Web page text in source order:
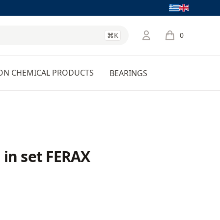
Language
⌘K 0
items in cart,
CHEMICAL PRODUCTS BEARINGS
set FERAX